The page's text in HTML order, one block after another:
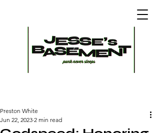
Preston White
Jun 22, 2023 2 min read